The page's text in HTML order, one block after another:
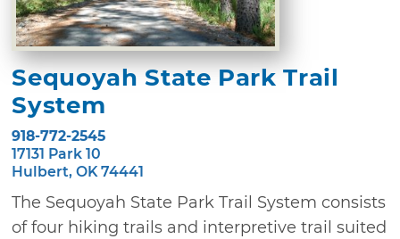
Sequoyah State Park Trail
System
918-772-2545
17131 Park 10
Hulbert, OK 74441
The Sequoyah State Park Trail System consists
of four hiking trails and interpretive trail suited